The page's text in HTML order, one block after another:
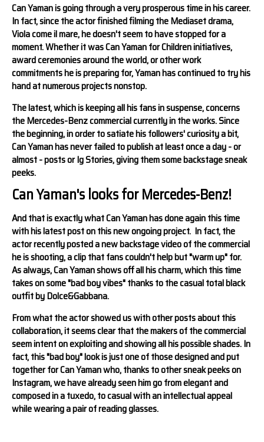
Can Yaman is going through a very prosperous time in his career.
In fact, since the actor finished filming the Mediaset drama,
Viola come il mare, he doesn't seem to have stopped for a
moment. Whether it was Can Yaman for Children initiatives,
award ceremonies around the world, or other work
commitments he is preparing for, Yaman has continued to try his
hand at numerous projects nonstop.
The latest, which is keeping all his fans in suspense, concerns
the Mercedes-Benz commercial currently in the works. Since
the beginning, in order to satiate his followers' curiosity a bit,
Can Yaman has never failed to publish at least once a day - or
almost - posts or Ig Stories, giving them some backstage sneak
peeks.
Can Yaman's looks for Mercedes-Benz!
And that is exactly what Can Yaman has done again this time
with his latest post on this new ongoing project. In fact, the
actor recently posted a new backstage video of the commercial
he is shooting, a clip that fans couldn't help but "warm up" for.
As always, Can Yaman shows off all his charm, which this time
takes on some "bad boy vibes" thanks to the casual total black
outfit by Dolce&Gabbana.
From what the actor showed us with other posts about this
collaboration, it seems clear that the makers of the commercial
seem intent on exploiting and showing all his possible shades. In
fact, this "bad boy" look is just one of those designed and put
together for Can Yaman who, thanks to other sneak peeks on
Instagram, we have already seen him go from elegant and
composed in a tuxedo, to casual with an intellectual appeal
while wearing a pair of reading glasses.